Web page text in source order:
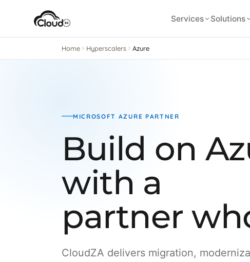
Services Solutions
Home Hyperscalers Azure
MICROSOFT AZURE PARTNER
Build on
with a
partner
CloudZA delivers migration,